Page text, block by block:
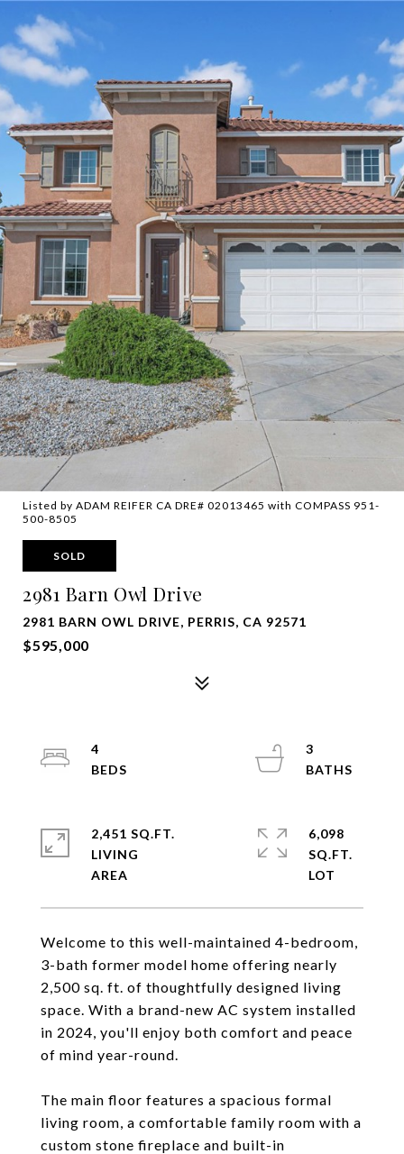
Listed by ADAM REIFER CA DRE# 02013465 with COMPASS 951-
500-8505
SOLD
2981 Barn Owl Drive
2981 BARN OWL DRIVE, PERRIS, CA 92571
$595,000
Welcome to this well-maintained 4-bedroom,
3-bath former model home offering nearly
2,500 sq. ft. of thoughtfully designed living
space. With a brand-new AC system installed
in 2024, you'll enjoy both comfort and peace
of mind year-round.
The main floor features a spacious formal
living room, a comfortable family room with a
custom stone fireplace and built-in
4
3
2,451 SQ.FT.
LIVING
6,098
SQ.FT.